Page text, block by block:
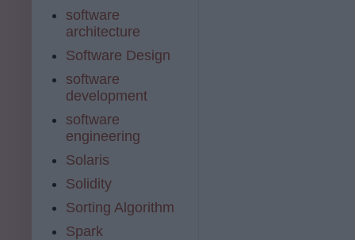
software
architecture
Software Design
software
development
software
engineering
Solaris
Solidity
Sorting Algorithm
Spark